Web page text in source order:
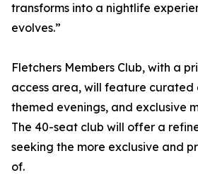
transforms into a nightlife
evolves.”
Fletchers Members Club, with a
access area, will feature curated
themed evenings, and exclusive
The 40-seat club will offer a
seeking the more exclusive and
of.